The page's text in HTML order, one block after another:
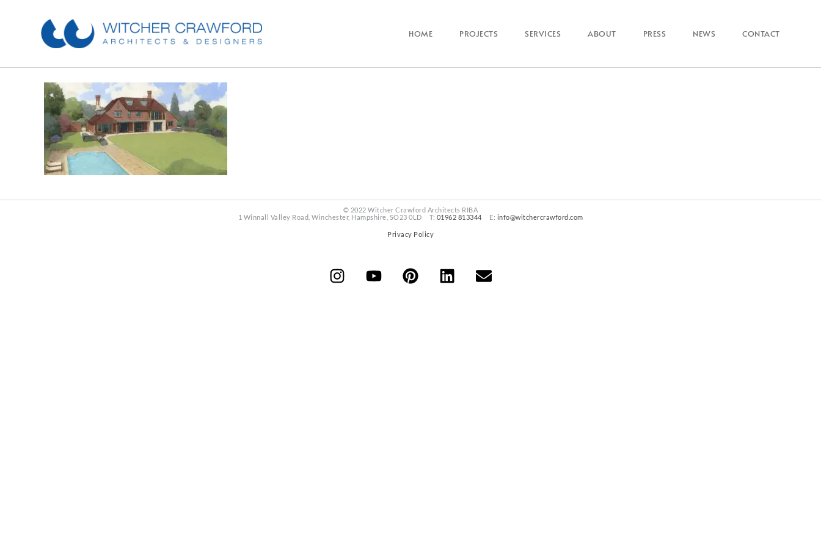
HOME PROJECTS SERVICES ABOUT PRESS NEWS CONTACT
© 2022 Witcher Crawford Architects RIBA
1 Winnall Valley Road, Winchester, Hampshire, SO23 0LD T: 01962 813344 E: info@witchercrawford.com
Privacy Policy